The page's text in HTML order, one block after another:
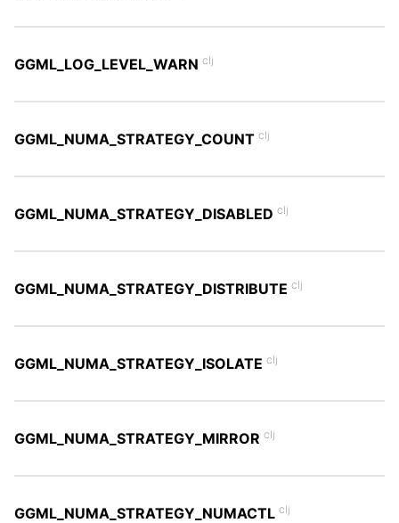
GGML_LOG_LEVEL_WARN clj
GGML_NUMA_STRATEGY_COUNT clj
GGML_NUMA_STRATEGY_DISABLED clj
GGML_NUMA_STRATEGY_DISTRIBUTE clj
GGML_NUMA_STRATEGY_ISOLATE clj
GGML_NUMA_STRATEGY_MIRROR clj
GGML_NUMA_STRATEGY_NUMACTL clj